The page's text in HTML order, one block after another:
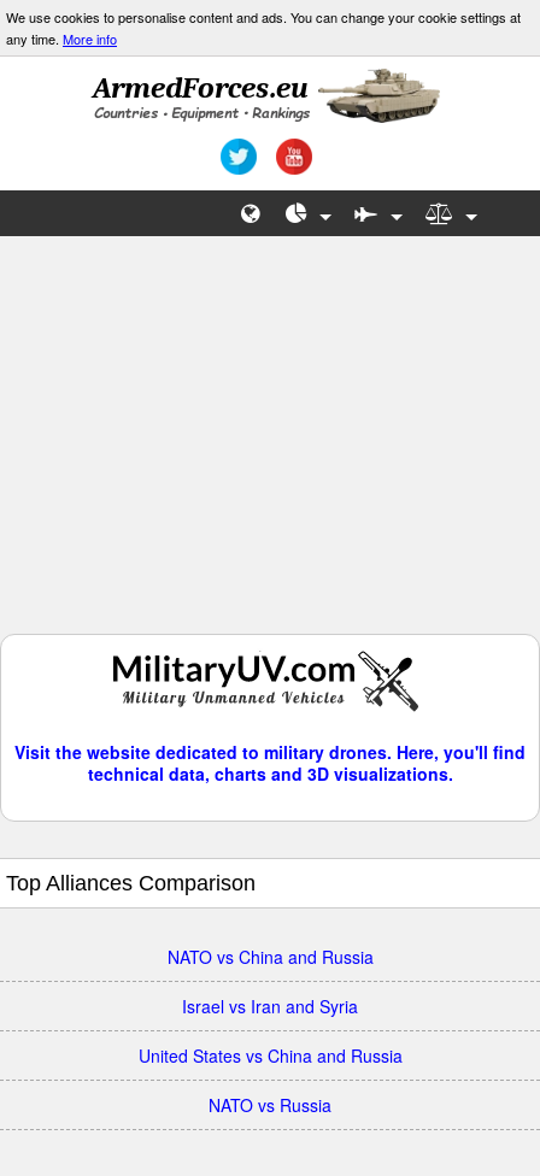
We use cookies to personalise content and ads. You can change your cookie settings at
any time. More info
Visit the website dedicated to military drones. Here, you'll find
technical data, charts and 3D visualizations.
Top Alliances Comparison
NATO vs China and Russia
Israel vs Iran and Syria
United States vs China and Russia
NATO vs Russia